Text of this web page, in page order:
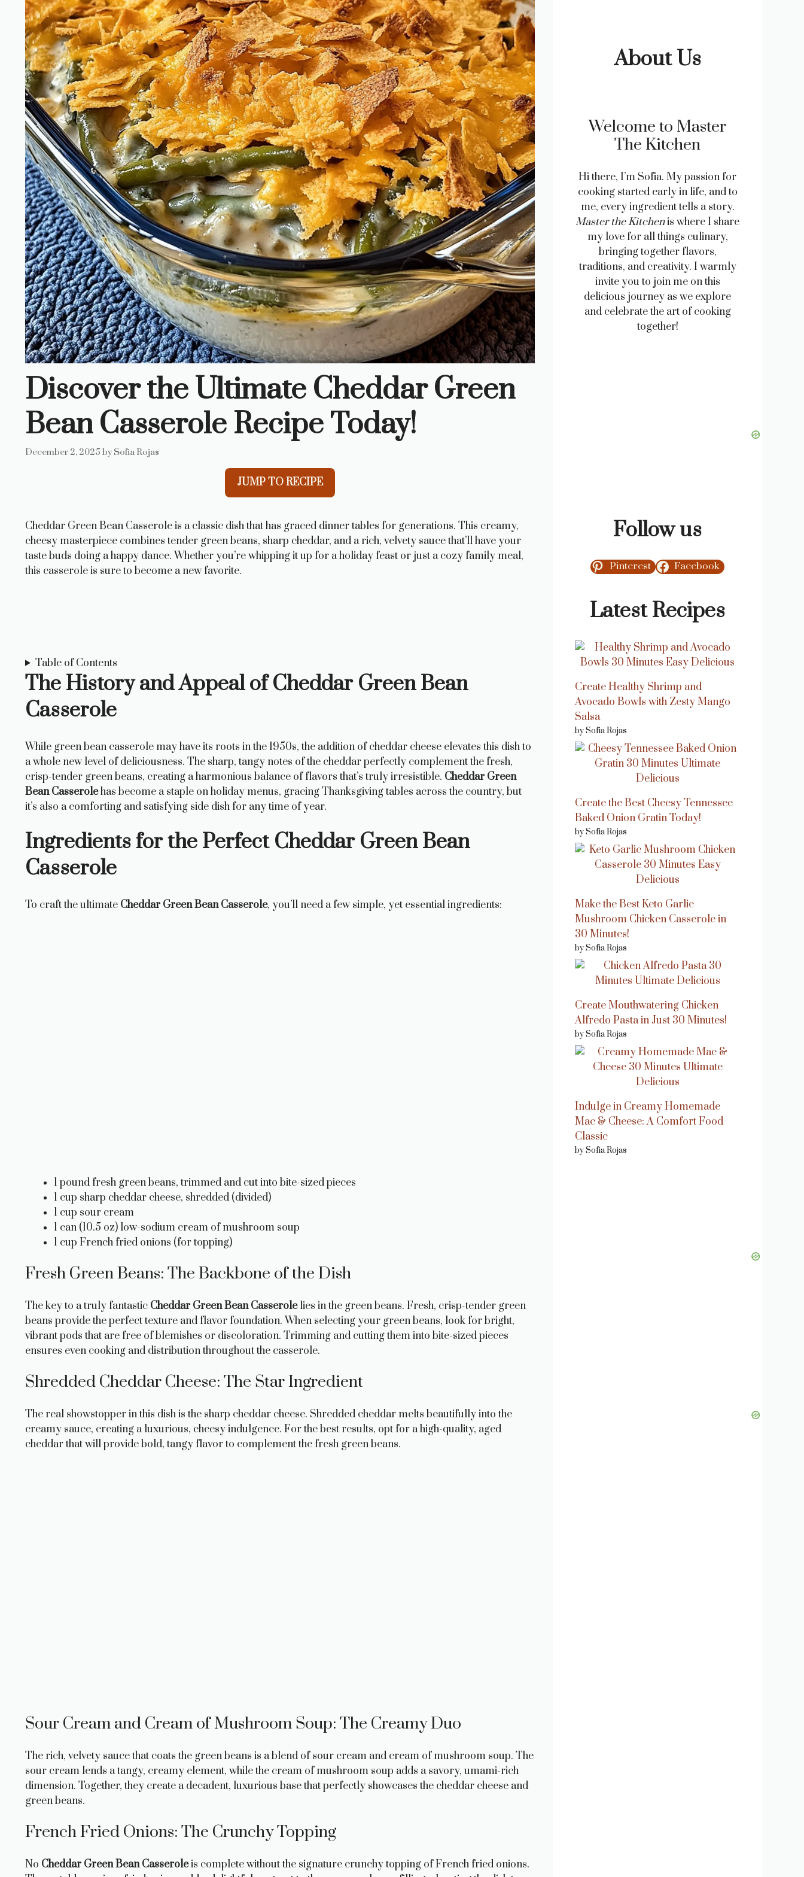
Discover the Ultimate Cheddar Green
Bean Casserole Recipe Today!
December 2, 2025 by Sofia Rojas
JUMP TO RECIPE
Cheddar Green Bean Casserole is a classic dish that has graced dinner tables for generations. This creamy,
cheesy masterpiece combines tender green beans, sharp cheddar, and a rich, velvety sauce that’ll have your
taste buds doing a happy dance. Whether you’re whipping it up for a holiday feast or just a cozy family meal,
this casserole is sure to become a new favorite.
Table of Contents
The History and Appeal of Cheddar Green Bean
Casserole
While green bean casserole may have its roots in the 1950s, the addition of cheddar cheese elevates this dish to
a whole new level of deliciousness. The sharp, tangy notes of the cheddar perfectly complement the fresh,
crisp-tender green beans, creating a harmonious balance of flavors that’s truly irresistible. Cheddar Green
Bean Casserolehas become a staple on holiday menus, gracing Thanksgiving tables across the country, but
it’s also a comforting and satisfying side dish for any time of year.
Ingredients for the Perfect Cheddar Green Bean
Casserole
To craft the ultimate Cheddar Green Bean Casserole, you’ll need a few simple, yet essential ingredients:
1 pound fresh green beans, trimmed and cut into bite-sized pieces
1 cup sharp cheddar cheese, shredded (divided)
1 cup sour cream
1 can (10.5 oz) low-sodium cream of mushroom soup
1 cup French fried onions (for topping)
Fresh Green Beans: The Backbone of the Dish
The key to a truly fantastic Cheddar Green Bean Casserolelies in the green beans. Fresh, crisp-tender green
beans provide the perfect texture and flavor foundation. When selecting your green beans, look for bright,
vibrant pods that are free of blemishes or discoloration. Trimming and cutting them into bite-sized pieces
ensures even cooking and distribution throughout the casserole.
Shredded Cheddar Cheese: The Star Ingredient
The real showstopper in this dish is the sharp cheddar cheese. Shredded cheddar melts beautifully into the
creamy sauce, creating a luxurious, cheesy indulgence. For the best results, opt for a high-quality, aged
cheddar that will provide bold, tangy flavor to complement the fresh green beans.
Sour Cream and Cream of Mushroom Soup: The Creamy Duo
The rich, velvety sauce that coats the green beans is a blend of sour cream and cream of mushroom soup. The
sour cream lends a tangy, creamy element, while the cream of mushroom soup adds a savory, umami-rich
dimension. Together, they create a decadent, luxurious base that perfectly showcases the cheddar cheese and
green beans.
French Fried Onions: The Crunchy Topping
No Cheddar Green Bean Casseroleis complete without the signature crunchy topping of French fried onions.
About Us
Welcome to Master
The Kitchen
Hi there, I’m Sofia. My passion for
cooking started early in life, and to
me, every ingredient tells a story.
Master the Kitchenis where I share
my love for all things culinary,
bringing together flavors,
traditions, and creativity. I warmly
invite you to join me on this
delicious journey as we explore
and celebrate the art of cooking
together!
Follow us
Pinterest Facebook
Latest Recipes
Create Healthy Shrimp and
Avocado Bowls with Zesty Mango
Salsa
by Sofia Rojas
Create the Best Cheesy Tennessee
Baked Onion Gratin Today!
by Sofia Rojas
Make the Best Keto Garlic
Mushroom Chicken Casserole in
30 Minutes!
by Sofia Rojas
Create Mouthwatering Chicken
Alfredo Pasta in Just 30 Minutes!
by Sofia Rojas
Indulge in Creamy Homemade
Mac & Cheese: A Comfort Food
Classic
by Sofia Rojas